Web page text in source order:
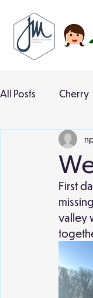
All Posts Cherry
First
valley